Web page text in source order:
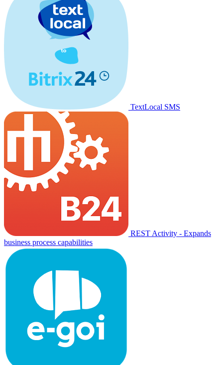
TextLocal SMS
REST Activity - Expands
business process capabilities